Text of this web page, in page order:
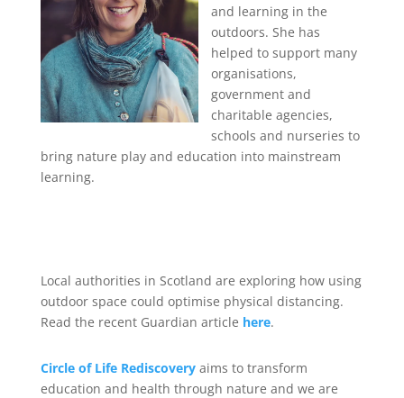
and learning in the
outdoors. She has
helped to support many
organisations,
government and
charitable agencies,
schools and nurseries to
bring nature play and education into mainstream
learning.
Local authorities in Scotland are exploring how using
outdoor space could optimise physical distancing.
Read the recent Guardian article here.
Circle of Life Rediscoveryaims to transform
education and health through nature and we are